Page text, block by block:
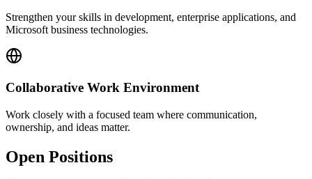
Strengthen your skills in development, enterprise applications, and
Microsoft business technologies.
Collaborative Work Environment
Work closely with a focused team where communication,
ownership, and ideas matter.
Open Positions